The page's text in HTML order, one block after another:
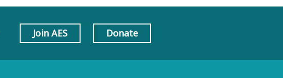
Join AES Donate